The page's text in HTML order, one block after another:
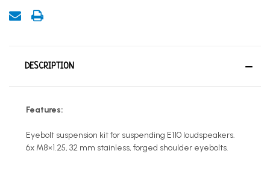
DESCRIPTION
Features:
Eyebolt suspension kit for suspending E110 loudspeakers.
6x M8×1.25, 32 mm stainless, forged shoulder eyebolts.